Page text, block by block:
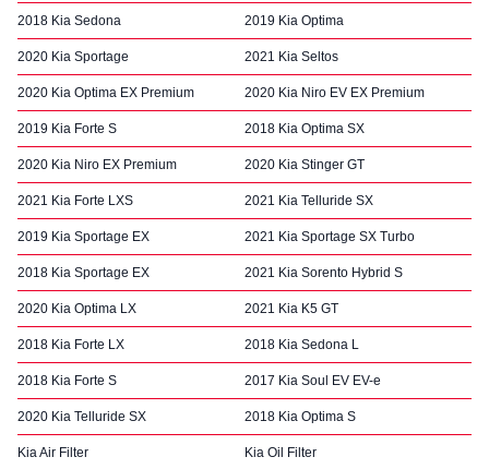
2018 Kia Sedona 2019 Kia Optima
2020 Kia Sportage 2021 Kia Seltos
2020 Kia Optima EX Premium 2020 Kia Niro EV EX Premium
2019 Kia Forte S 2018 Kia Optima SX
2020 Kia Niro EX Premium 2020 Kia Stinger GT
2021 Kia Forte LXS 2021 Kia Telluride SX
2019 Kia Sportage EX 2021 Kia Sportage SX Turbo
2018 Kia Sportage EX 2021 Kia Sorento Hybrid S
2020 Kia Optima LX 2021 Kia K5 GT
2018 Kia Forte LX 2018 Kia Sedona L
2018 Kia Forte S 2017 Kia Soul EV EV-e
2020 Kia Telluride SX 2018 Kia Optima S
Kia Air Filter Kia Oil Filter